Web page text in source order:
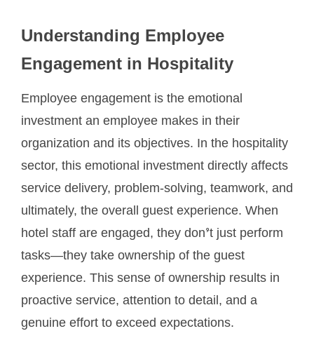
Understanding Employee
Engagement in Hospitality
Employee engagement is the emotional
investment an employee makes in their
organization and its objectives. In the hospitality
sector, this emotional investment directly affects
service delivery, problem-solving, teamwork, and
ultimately, the overall guest experience. When
hotel staff are engaged, they don’t just perform
tasks—they take ownership of the guest
experience. This sense of ownership results in
proactive service, attention to detail, and a
genuine effort to exceed expectations.